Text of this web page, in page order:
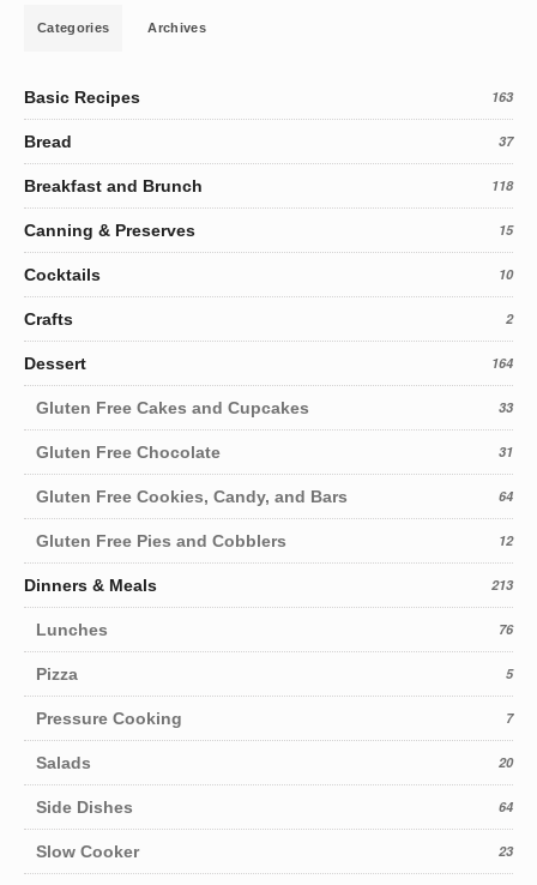
Categories Archives
Basic Recipes 163
Bread 37
Breakfast and Brunch 118
Canning & Preserves 15
Cocktails 10
Crafts 2
Dessert 164
Gluten Free Cakes and Cupcakes 33
Gluten Free Chocolate 31
Gluten Free Cookies, Candy, and Bars 64
Gluten Free Pies and Cobblers 12
Dinners & Meals 213
Lunches 76
Pizza 5
Pressure Cooking 7
Salads 20
Side Dishes 64
Slow Cooker 23